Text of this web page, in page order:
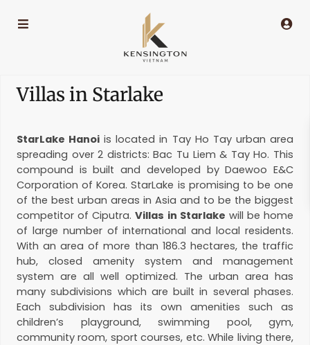
Villas in Starlake
StarLake Hanoi is located in Tay Ho Tay urban area
spreading over 2 districts: Bac Tu Liem & Tay Ho. This
compound is built and developed by Daewoo E&C
Corporation of Korea. StarLake is promising to be one
of the best urban areas in Asia and to be the biggest
competitor of Ciputra.Villas in Starlake will be home
of large number of international and local residents.
With an area of more than 186.3 hectares, the traffic
hub, closed amenity system and management
system are all well optimized. The urban area has
many subdivisions which are built in several phases.
Each subdivision has its own amenities such as
children’s playground, swimming pool, gym,
community room, sport courses, etc. While living there,